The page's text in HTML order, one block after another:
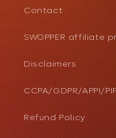
Contact
SWOPPER affiliate
Disclaimers
CCPA/GDPR/APPI/
Refund Policy